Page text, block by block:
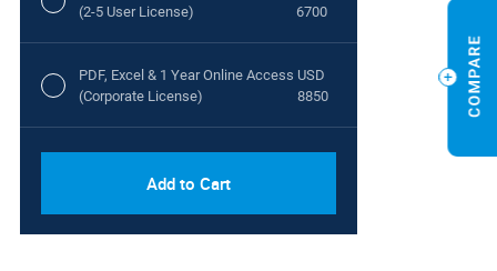
(2-5 User License)
6700
PDF, Excel & 1 Year Online Access
(Corporate License)
USD
8850
Access (Global License)
Add to Cart